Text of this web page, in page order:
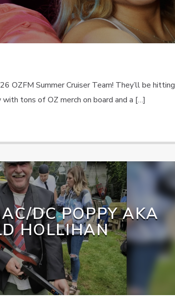
OZFM Summer Cruiser Team! They’ll be hitting
tons of OZ merch on board and a […]
DC POPPY AKA
HOLLIHAN